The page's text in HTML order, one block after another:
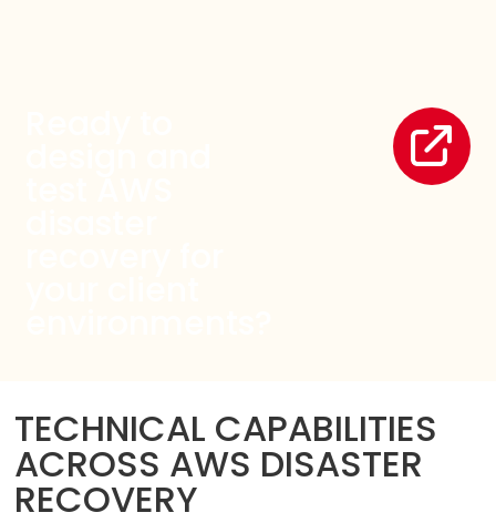
TECHNICAL CAPABILITIES
ACROSS AWS DISASTER
RECOVERY